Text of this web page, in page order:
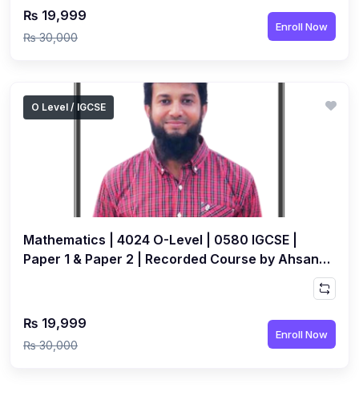
₨ 19,999
₨ 30,000
Enroll Now
O Level / IGCSE
Mathematics | 4024 O-Level | 0580 IGCSE |
Paper 1 & Paper 2 | Recorded Course by Ahsan
₨ 19,999
₨ 30,000
Enroll Now